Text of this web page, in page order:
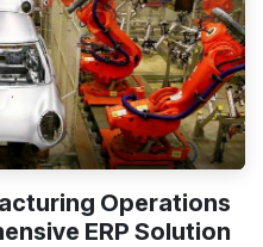
Operations
ERP Solution